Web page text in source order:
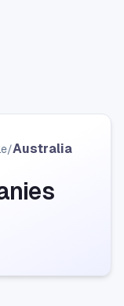
/Australia